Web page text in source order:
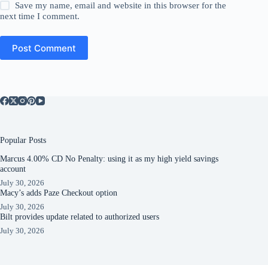
Save my name, email and website in this browser for the
next time I comment.
Post Comment
Popular Posts
Marcus 4.00% CD No Penalty: using it as my high yield savings
account
July 30, 2026
Macy’s adds Paze Checkout option
July 30, 2026
Bilt provides update related to authorized users
July 30, 2026